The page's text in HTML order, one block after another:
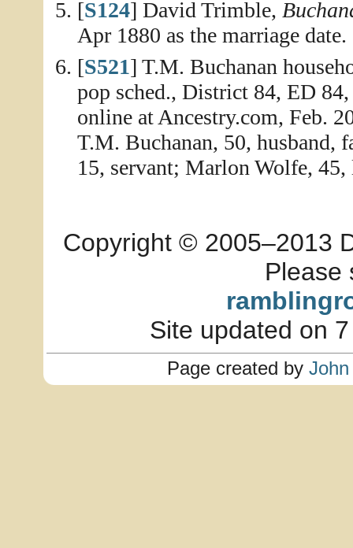
[S124] David Trimble,
Apr 1880 as the marriage date.
[S521] T.M. Buchanan
pop sched., District 84, ED
online at Ancestry.com, Feb.
T.M. Buchanan, 50, husband,
15, servant; Marlon Wolfe,
Copyright © 2005–2013
Please
Site updated on
Page created by